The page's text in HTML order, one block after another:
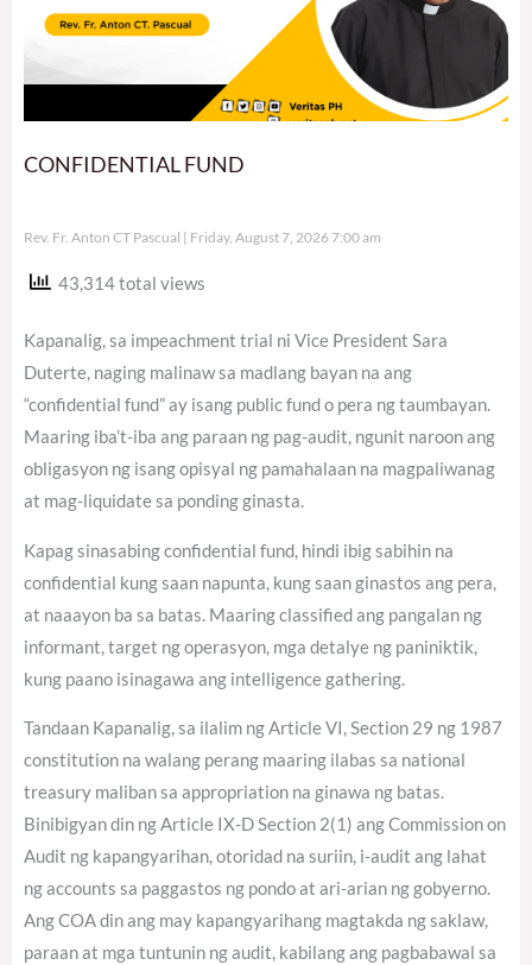
CONFIDENTIAL FUND
Rev. Fr. Anton CT Pascual Friday, August 7, 2026 7:00 am
43,314 total views
Kapanalig, sa impeachment trial ni Vice President Sara
Duterte, naging malinaw sa madlang bayan na ang
“confidential fund” ay isang public fund o pera ng taumbayan.
Maaring iba’t-iba ang paraan ng pag-audit, ngunit naroon ang
obligasyon ng isang opisyal ng pamahalaan na magpaliwanag
at mag-liquidate sa ponding ginasta.
Kapag sinasabing confidential fund, hindi ibig sabihin na
confidential kung saan napunta, kung saan ginastos ang pera,
at naaayon ba sa batas. Maaring classified ang pangalan ng
informant, target ng operasyon, mga detalye ng paniniktik,
kung paano isinagawa ang intelligence gathering.
Tandaan Kapanalig, sa ilalim ng Article VI, Section 29 ng 1987
constitution na walang perang maaring ilabas sa national
treasury maliban sa appropriation na ginawa ng batas.
Binibigyan din ng Article IX-D Section 2(1) ang Commission on
Audit ng kapangyarihan, otoridad na suriin, i-audit ang lahat
ng accounts sa paggastos ng pondo at ari-arian ng gobyerno.
Ang COA din ang may kapangyarihang magtakda ng saklaw,
paraan at mga tuntunin ng audit, kabilang ang pagbabawal sa